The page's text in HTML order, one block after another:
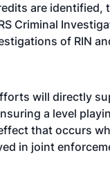
are identified,
Criminal
of RIN
will directly
a level
that occurs
in joint